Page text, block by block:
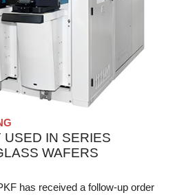
IN SERIES
WAFERS
has received a follow-up order